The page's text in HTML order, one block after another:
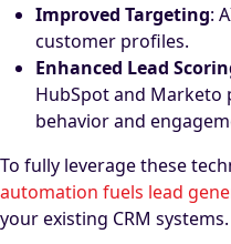
Improved Targeting:
customer profiles.
Enhanced Lead
HubSpot and Marketo
behavior and
To fully leverage these
automation fuels lead
your existing CRM systems.